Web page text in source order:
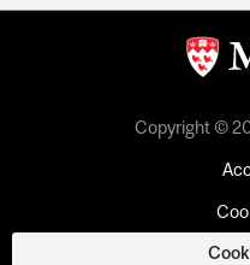
Copyright ©